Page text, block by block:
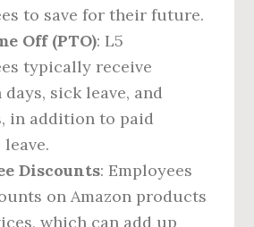
to save for their future.
Off (PTO): L5
typically receive
sick leave, and
in addition to paid
Discounts: Employees
on Amazon products
which can add up